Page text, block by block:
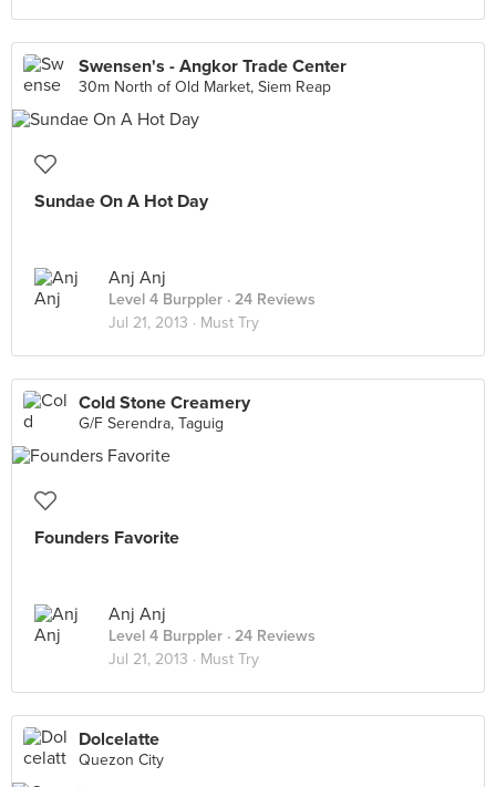
Swensen's - Angkor Trade Center
30m North of Old Market, Siem Reap
Sundae On A Hot Day
Anj Anj
Level 4 Burppler · 24 Reviews
Jul 21, 2013 · Must Try
Cold Stone Creamery
G/F Serendra, Taguig
Founders Favorite
Anj Anj
Level 4 Burppler · 24 Reviews
Jul 21, 2013 · Must Try
Dolcelatte
Quezon City